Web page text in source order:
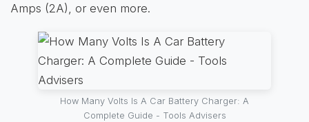
Amps (2A), or even more.
How Many Volts Is A Car Battery Charger: A
Complete Guide - Tools Advisers